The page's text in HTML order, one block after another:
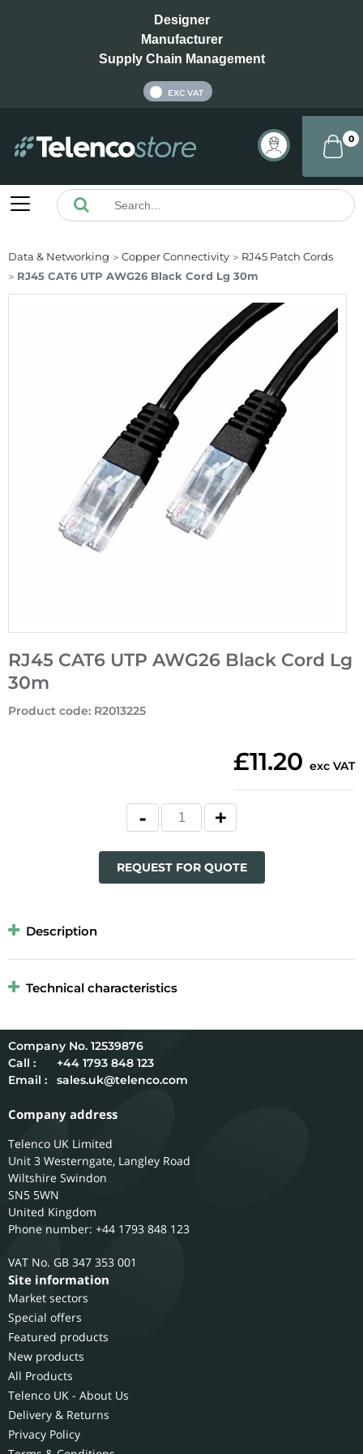
Designer
Manufacturer
Supply Chain Management
EXC VAT
0
Data & Networking Copper Connectivity
RJ45 Patch Cords
RJ45 CAT6 UTP AWG26 Black Cord Lg 30m
RJ45 CAT6 UTP AWG26 Black Cord Lg
30m
Product code: R2013225
£11.20 exc VAT
REQUEST FOR QUOTE
Description
Technical characteristics
12539876
Call :
+44 1793 848 123
Email :
sales.uk@telenco.com
Company address
Telenco UK Limited
Unit 3 Westerngate, Langley Road
Wiltshire Swindon
SN5 5WN
United Kingdom
Phone number: +44 1793 848 123
GB 347 353 001
Site information
Market sectors
Special offers
Featured products
New products
All Products
Telenco UK - About Us
Delivery & Returns
Privacy Policy